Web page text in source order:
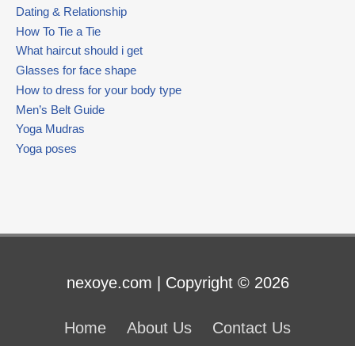
Dating & Relationship
How To Tie a Tie
What haircut should i get
Glasses for face shape
How to dress for your body type
Men’s Belt Guide
Yoga Mudras
Yoga poses
nexoye.com | Copyright © 2026
Home About Us Contact Us